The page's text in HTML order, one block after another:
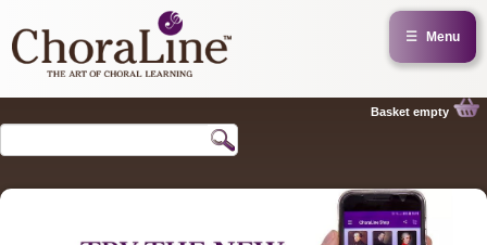
☰ Menu
Basket empty